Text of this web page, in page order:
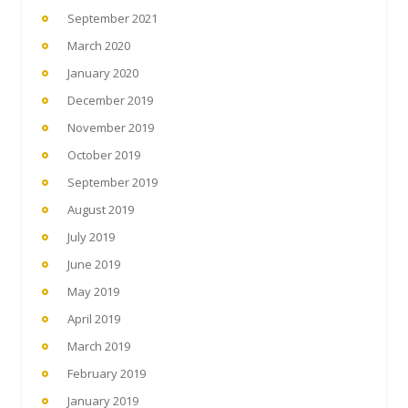
September 2021
March 2020
January 2020
December 2019
November 2019
October 2019
September 2019
August 2019
July 2019
June 2019
May 2019
April 2019
March 2019
February 2019
January 2019